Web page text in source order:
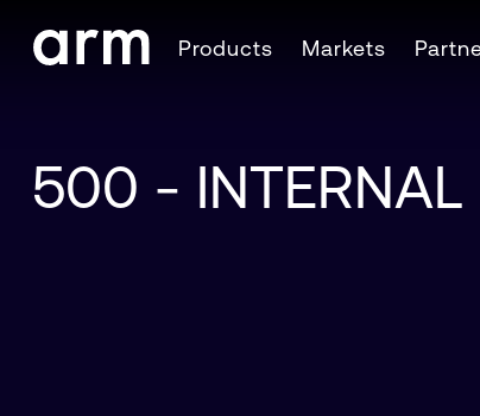
Skip to Footer
Products Markets
500 - INTERNAL